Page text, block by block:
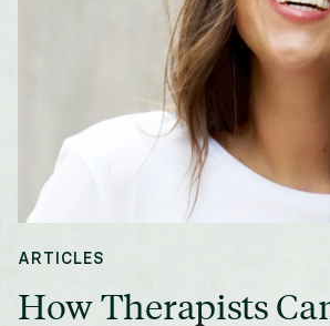
ARTICLES
How Therapists